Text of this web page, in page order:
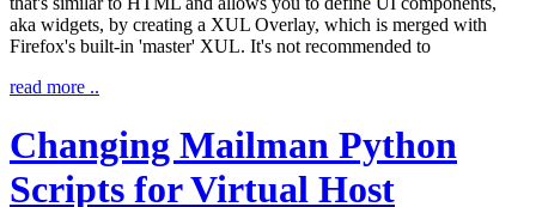
aka widgets, by creating a XUL Overlay, which is merged with
Firefox's built-in 'master' XUL. It's not recommended to
read more ..
Changing Mailman Python
Scripts for Virtual Host